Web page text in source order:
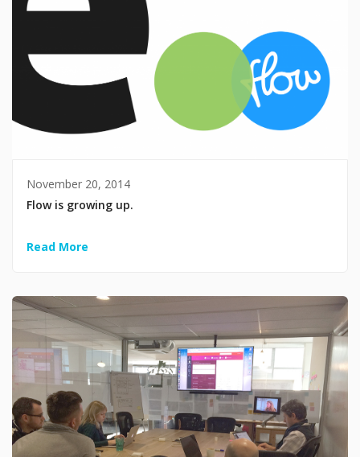
November 20, 2014
Flow is growing up.
Read More